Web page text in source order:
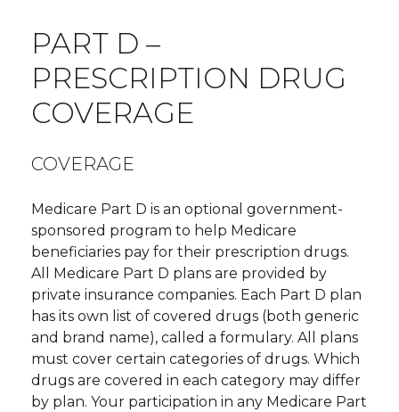
PART D –
PRESCRIPTION DRUG
COVERAGE
COVERAGE
Medicare Part D is an optional government-
sponsored program to help Medicare
beneficiaries pay for their prescription drugs.
All Medicare Part D plans are provided by
private insurance companies. Each Part D plan
has its own list of covered drugs (both generic
and brand name), called a formulary. All plans
must cover certain categories of drugs. Which
drugs are covered in each category may differ
by plan. Your participation in any Medicare Part